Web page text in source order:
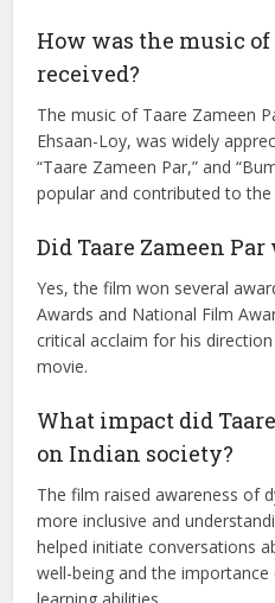
Where was Taare
station near Mumbai, which
backdrop for the story.
How was the music of
received?
The music of Taare Zameen
Ehsaan-Loy, was widely
“Taare Zameen Par,” and
popular and contributed to the
Did Taare Zameen
Yes, the film won several
critical acclaim for his
movie.
What impact did Taare